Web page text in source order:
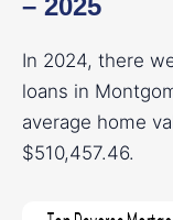
– 2025
In 2024, there
loans in
average home
$510,457.46.